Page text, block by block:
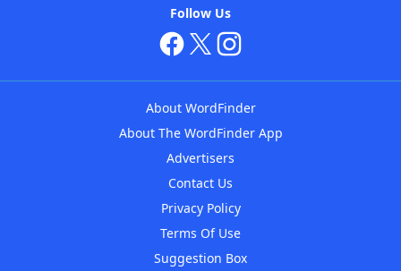
Follow Us
About WordFinder
About The WordFinder App
Advertisers
Contact Us
Privacy Policy
Terms Of Use
Suggestion Box